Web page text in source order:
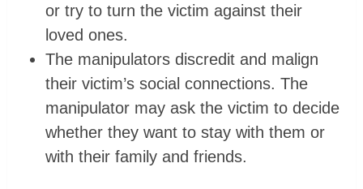
or try to turn the victim against their
loved ones.
The manipulators discredit and malign
their victim’s social connections. The
manipulator may ask the victim to decide
whether they want to stay with them or
with their family and friends.